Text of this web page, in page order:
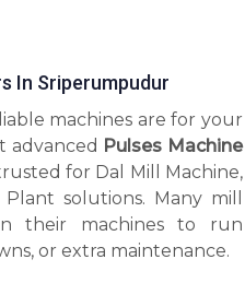
In Sriperumpudur
machines are for your
advanced Pulses Machine
for Dal Mill Machine,
solutions. Many mill
their machines to run
or extra maintenance.